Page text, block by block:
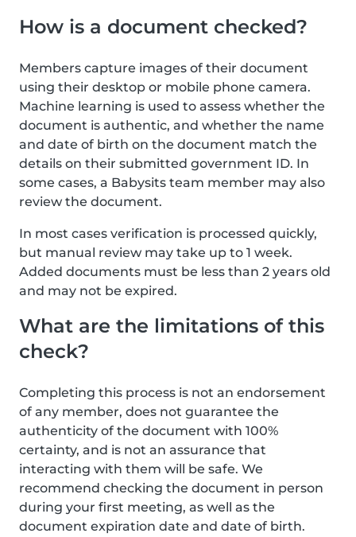
How is a document checked?
Members capture images of their document
using their desktop or mobile phone camera.
Machine learning is used to assess whether the
document is authentic, and whether the name
and date of birth on the document match the
details on their submitted government ID. In
some cases, a Babysits team member may also
review the document.
In most cases verification is processed quickly,
but manual review may take up to 1 week.
Added documents must be less than 2 years old
and may not be expired.
What are the limitations of this
check?
Completing this process is not an endorsement
of any member, does not guarantee the
authenticity of the document with 100%
certainty, and is not an assurance that
interacting with them will be safe. We
recommend checking the document in person
during your first meeting, as well as the
document expiration date and date of birth.